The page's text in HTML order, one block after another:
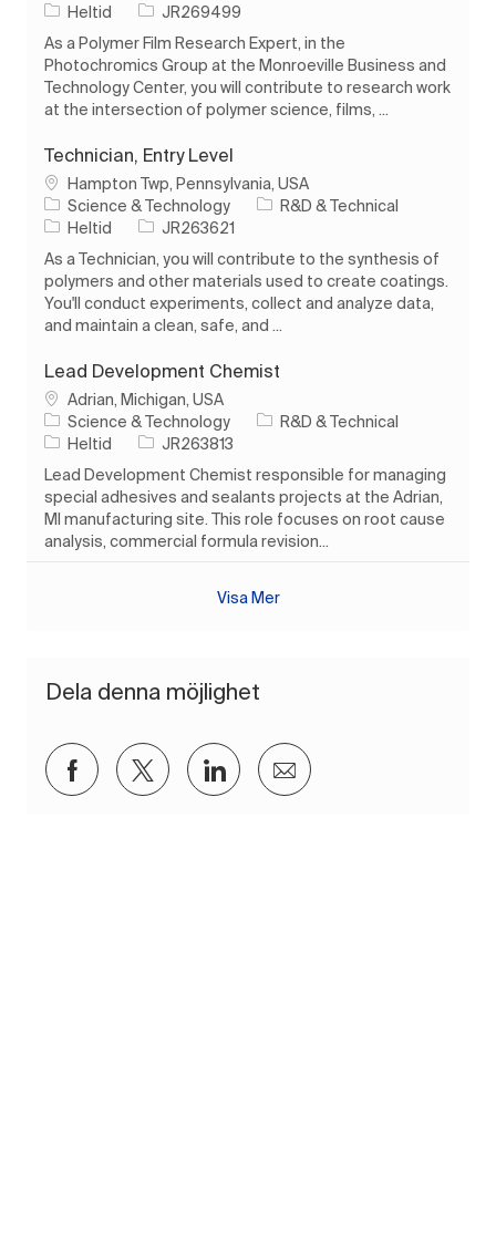
Typ av jobb
Heltid Jobb-ID
JR269499
As a Polymer Film Research Expert, in the
Photochromics Group at the Monroeville Business and
Technology Center, you will contribute to research work
at the intersection of polymer science, films, ...
Technician, Entry Level
PlatsHampton Twp, Pennsylvania, USA
Science & Technology
Kategori
R&D & Technical
Typ av jobb
Heltid Jobb-ID
JR263621
As a Technician, you will contribute to the synthesis of
polymers and other materials used to create coatings.
You'll conduct experiments, collect and analyze data,
and maintain a clean, safe, and ...
Lead Development Chemist
PlatsAdrian, Michigan, USA
Science & Technology
Kategori
R&D & Technical
Typ av jobb
Heltid Jobb-ID
JR263813
Lead Development Chemist responsible for managing
special adhesives and sealants projects at the Adrian,
MI manufacturing site. This role focuses on root cause
analysis, commercial formula revision...
Visa Mer
Dela denna möjlighet
Dela via Facebook
Dela via twitter
Dela via LinkedIn
Dela via e-post